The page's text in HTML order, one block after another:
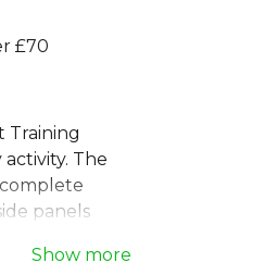
£70
Training
The
panels
a drawcord
Show more